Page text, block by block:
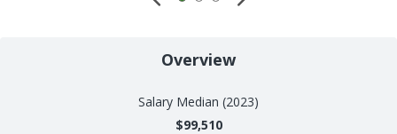
Overview
Salary Median (2023)
$99,510